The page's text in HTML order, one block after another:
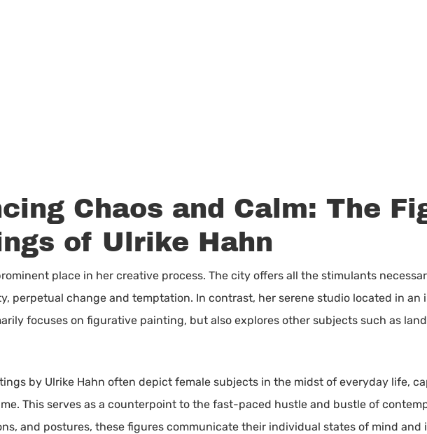
Chaos and Calm: The
of Ulrike Hahn
place in her creative process. The city offers all the stimulants
perpetual change and temptation. In contrast, her serene studio located in an
focuses on figurative painting, but also explores other subjects such as
by Ulrike Hahn often depict female subjects in the midst of everyday life,
This serves as a counterpoint to the fast-paced hustle and bustle of
and postures, these figures communicate their individual states of mind